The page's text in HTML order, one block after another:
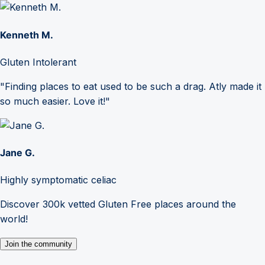
Kenneth M.
Gluten Intolerant
"Finding places to eat used to be such a drag. Atly made it
so much easier. Love it!"
Jane G.
Highly symptomatic celiac
Discover 300k vetted Gluten Free places around the
world!
Join the community